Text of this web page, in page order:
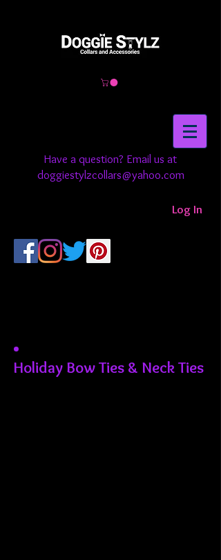
Have a question? Email us at
doggiestylzcollars@yahoo.com
Log In
Holiday Bow Ties & Neck Ties